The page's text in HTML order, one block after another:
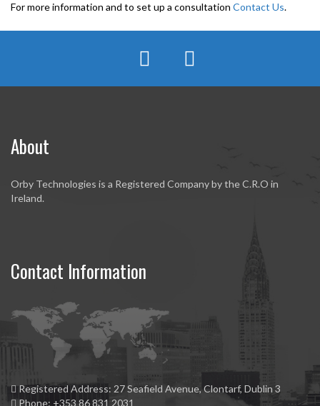
For more information and to set up a consultation Contact Us.
About
Orby Technologies is a Registered Company by the C.R.O in
Ireland.
Contact Information
Registered Address: 27 Seafield Avenue, Clontarf, Dublin 3
Phone: +353 86 831 2031